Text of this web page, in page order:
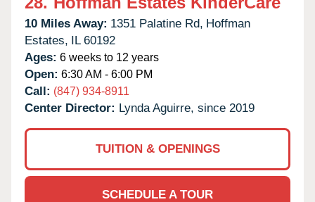
10 Miles Away: 1351 Palatine Rd, Hoffman
Estates, IL 60192
Ages: 6 weeks to 12 years
Open: 6:30 AM - 6:00 PM
Call: (847) 934-8911
Center Director: Lynda Aguirre, since 2019
TUITION & OPENINGS
SCHEDULE A TOUR